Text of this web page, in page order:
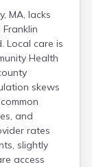
MA, lacks
Local care is
Health
skews
and
rates
slightly
access